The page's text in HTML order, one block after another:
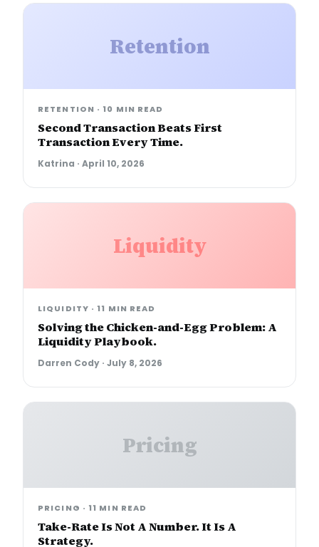
Retention
RETENTION · 10 MIN READ
Second Transaction Beats First
Transaction Every Time.
Katrina · April 10, 2026
Liquidity
LIQUIDITY · 11 MIN READ
Solving the Chicken-and-Egg Problem: A
Liquidity Playbook.
Darren Cody · July 8, 2026
Pricing
PRICING · 11 MIN READ
Take-Rate Is Not A Number. It Is A
Strategy.